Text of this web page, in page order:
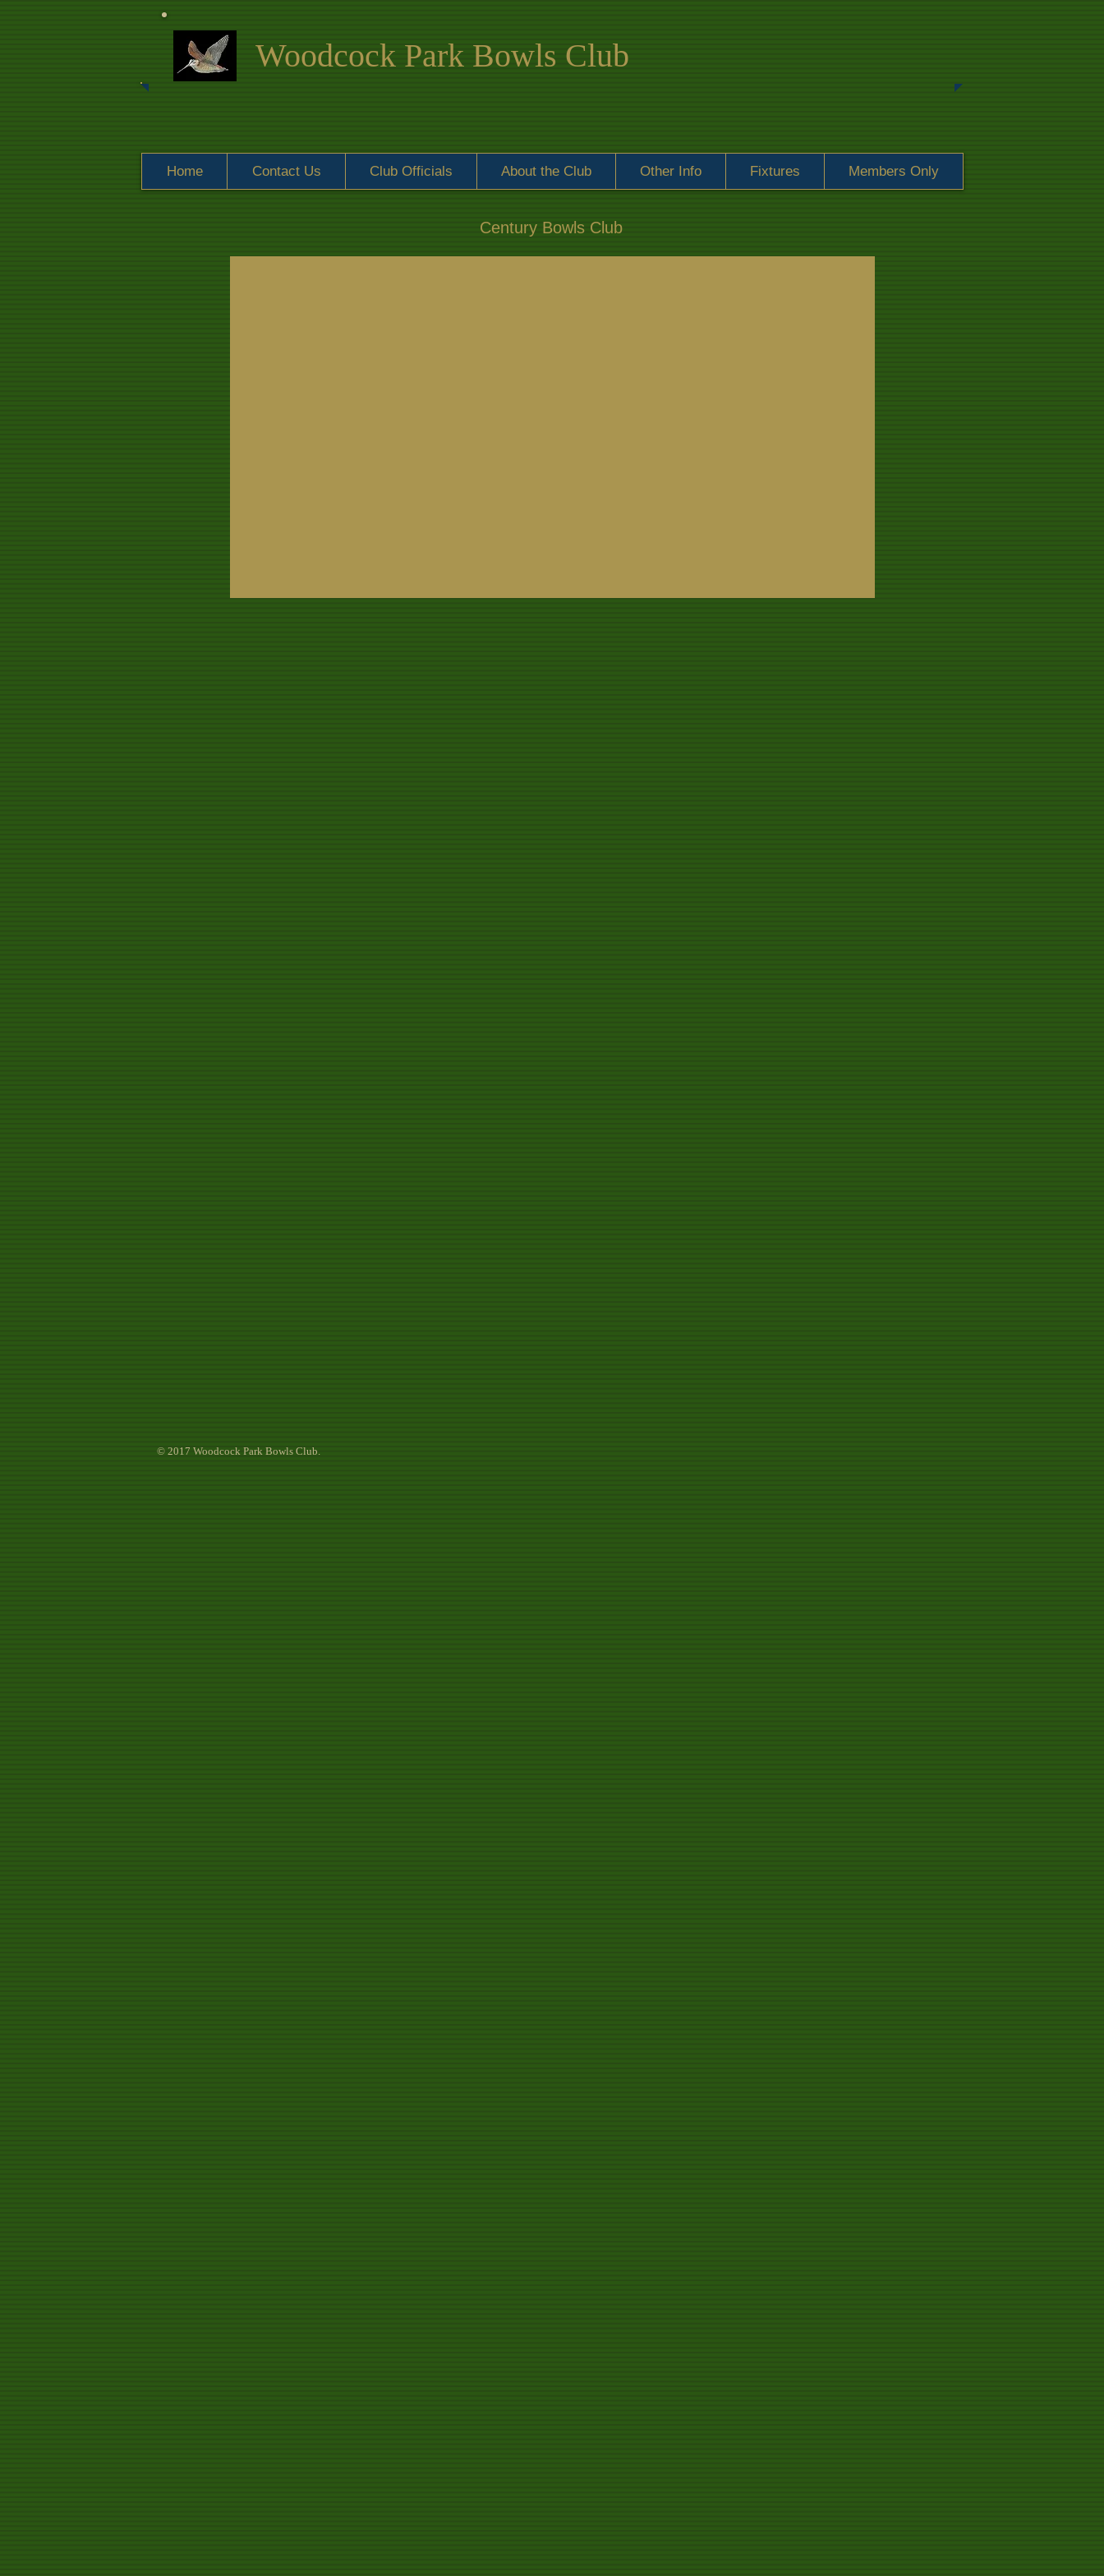
Woodcock Park Bowls Club
Home Contact Us Club Officials About the Club Other Info Fixtures Members Only
Century Bowls Club
© 2017 Woodcock Park Bowls Club.